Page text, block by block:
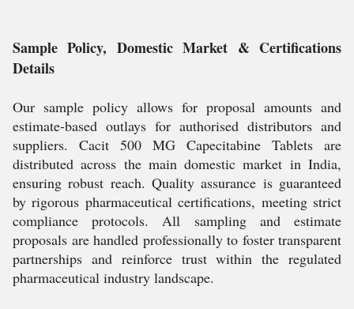
Sample Policy, Domestic Market & Certifications
Details
Our sample policy allows for proposal amounts and
estimate-based outlays for authorised distributors and
suppliers. Cacit 500 MG Capecitabine Tablets are
distributed across the main domestic market in India,
ensuring robust reach. Quality assurance is guaranteed
by rigorous pharmaceutical certifications, meeting strict
compliance protocols. All sampling and estimate
proposals are handled professionally to foster transparent
partnerships and reinforce trust within the regulated
pharmaceutical industry landscape.